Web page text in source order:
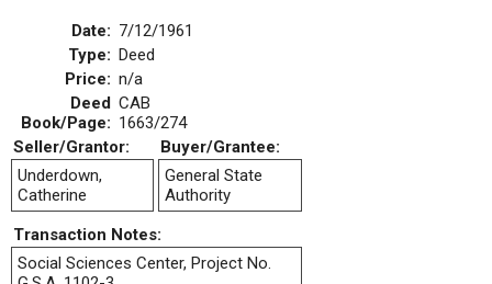
Date: 7/12/1961
Type: Deed
Price: n/a
Deed
Book/Page:
CAB
1663/274
Seller/Grantor:
Buyer/Grantee:
Underdown,
Catherine
General State
Authority
Transaction Notes:
Social Sciences Center, Project No.